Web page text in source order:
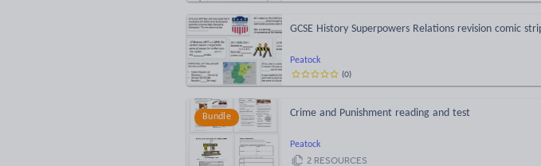
Peatock
GCSE History Superpowers Relations revision comic
(0)
Bundle
Peatock
Crime and Punishment reading and test
2 RESOURCES